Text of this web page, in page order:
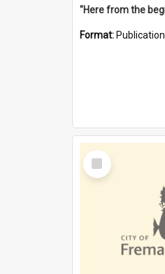
Format: Publication
Select
Item